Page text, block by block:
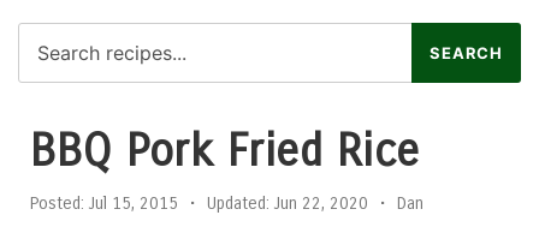
BBQ Pork Fried Rice
Posted: Jul 15, 2015 • Updated: Jun 22, 2020 •
Dan